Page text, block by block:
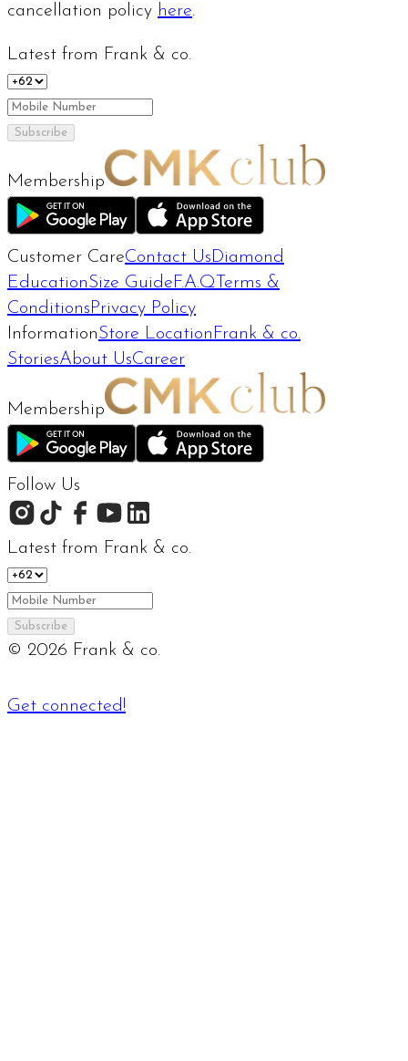
cancellation policy here.
Latest from Frank & co.
Subscribe
Membership
Customer CareContact Us Diamond
EducationSize Guide F.A.Q Terms &
Conditions Privacy Policy
InformationStore Location Frank & co.
StoriesAbout UsCareer
Membership
Follow Us
Latest from Frank & co.
Subscribe
© 2026 Frank & co.
Get connected!